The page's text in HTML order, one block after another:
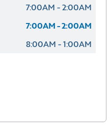
7:00AM - 2:00AM
7:00AM - 2:00AM
8:00AM - 1:00AM